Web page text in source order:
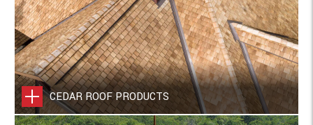
CEDAR ROOF PRODUCTS